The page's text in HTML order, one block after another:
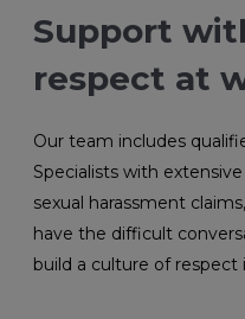
Support
respect at
Our team includes
Specialists with
sexual harassment
have the difficult
build a culture of respect